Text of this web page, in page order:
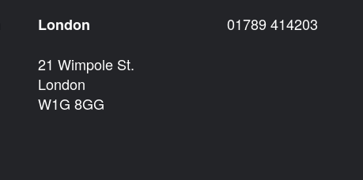
London
21 Wimpole St.
London
W1G 8GG
01789 414203